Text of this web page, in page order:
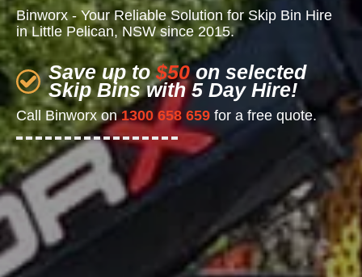
Binworx - Your Reliable Solution for Skip Bin Hire
in Little Pelican, NSW since 2015.
Save up to$50on selected
Skip Bins with 5 Day Hire!
Call Binworx on1300 658 659 for a free quote.